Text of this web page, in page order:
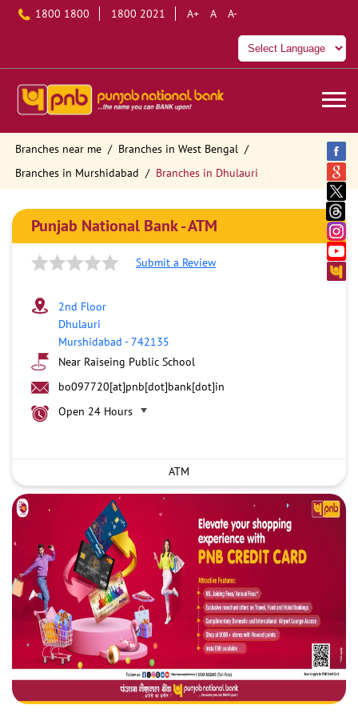
1800 1800 1800 2021 A+ A A-
Branches near me
Branches in West Bengal
Branches in Murshidabad
Branches in Dhulauri
Punjab National Bank - ATM
Submit a Review
2nd Floor
Dhulauri
Murshidabad -742135
Near Raiseing Public School
bo097720[at]pnb[dot]bank[dot]in
Open 24 Hours
ATM